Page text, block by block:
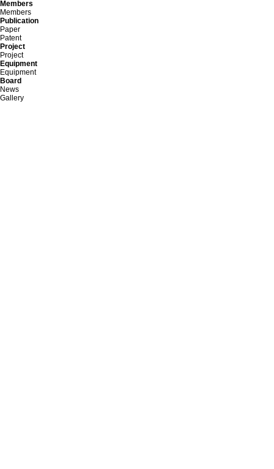
Members
Members
Publication
Paper
Patent
Project
Project
Equipment
Equipment
Board
News
Gallery